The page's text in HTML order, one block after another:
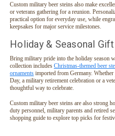
Custom military beer steins also make
or veterans gathering for a reunion.
practical option for everyday use, while
keepsakes for major service milestones.
Holiday & Seasonal
Bring military pride into the holiday season
collection includes Christmas-themed beer
ornaments imported from Germany.
Day, a military retirement celebration or a
thoughtful way to celebrate.
Custom military beer steins are also strong
duty personnel, military parents and retired
shopping guide to explore top picks for